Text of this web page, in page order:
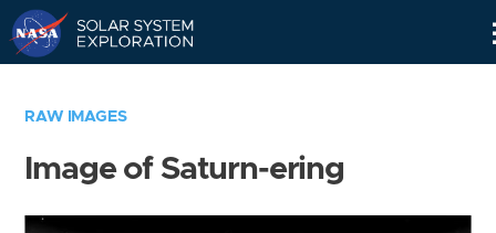
RAW IMAGES
Image of Saturn-ering